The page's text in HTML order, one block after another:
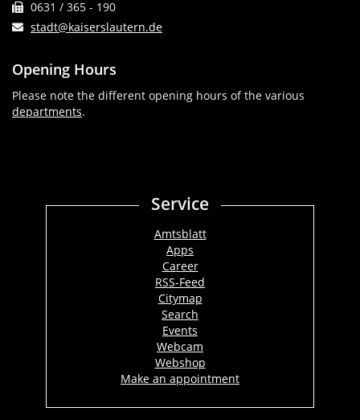
0631 / 365 - 190
stadt@kaiserslautern.de
Opening Hours
Please note the different opening hours of the various
departments.
Service
Amtsblatt
Apps
Career
RSS-Feed
Citymap
Search
Events
Webcam
Webshop
Make an appointment